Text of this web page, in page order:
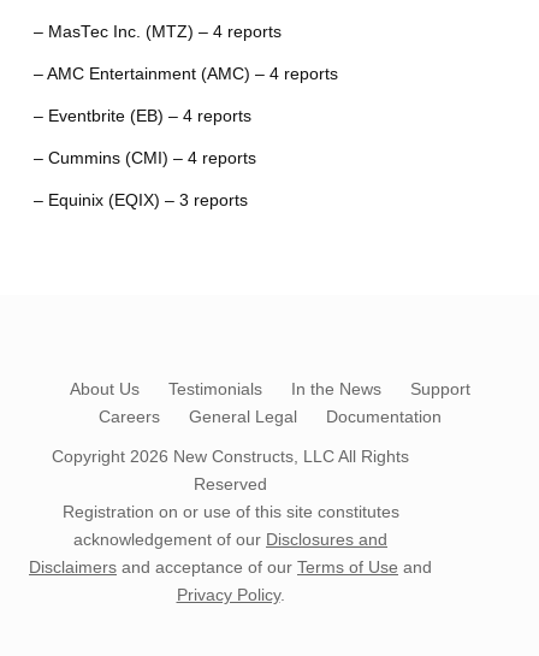
– MasTec Inc. (MTZ) – 4 reports
– AMC Entertainment (AMC) – 4 reports
– Eventbrite (EB) – 4 reports
– Cummins (CMI) – 4 reports
– Equinix (EQIX) – 3 reports
About Us Testimonials In the News
Support
Careers
General Legal Documentation
Copyright 2026 New Constructs, LLCAll Rights
Reserved
Registration on or use of this site constitutes
acknowledgement of our Disclosures and
Disclaimers and acceptance of our Terms of Use and
Privacy Policy.